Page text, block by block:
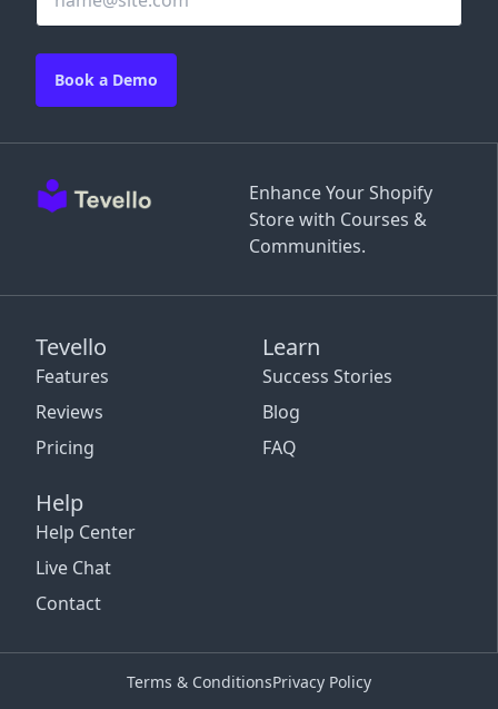
Enhance Your Shopify
Store with Courses &
Communities.
Tevello
Features
Reviews
Pricing
Learn
Success Stories
Blog
FAQ
Help
Help Center
Live Chat
Contact
Book a Demo
Terms & ConditionsPrivacy Policy